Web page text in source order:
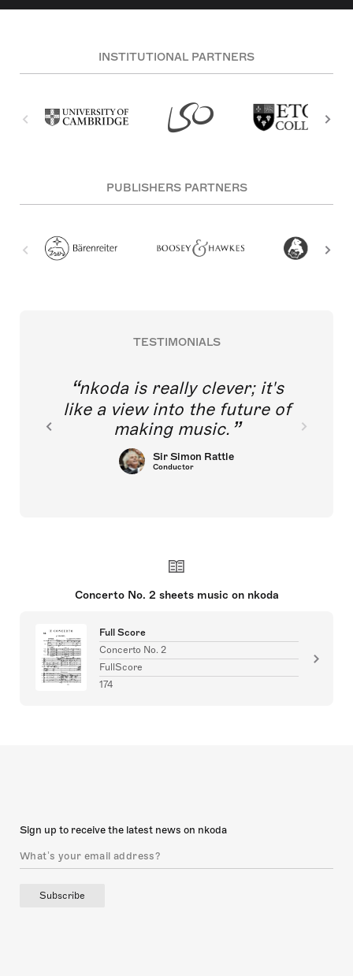
INSTITUTIONAL PARTNERS
PUBLISHERS PARTNERS
TESTIMONIALS
nkoda is really clever; it's
like a view into the future of
making music.
Sir Simon Rattle
Conductor
Concerto No. 2 sheets music on nkoda
Full Score
Concerto No. 2
FullScore
174
Sign up to receive the latest news on nkoda
Subscribe